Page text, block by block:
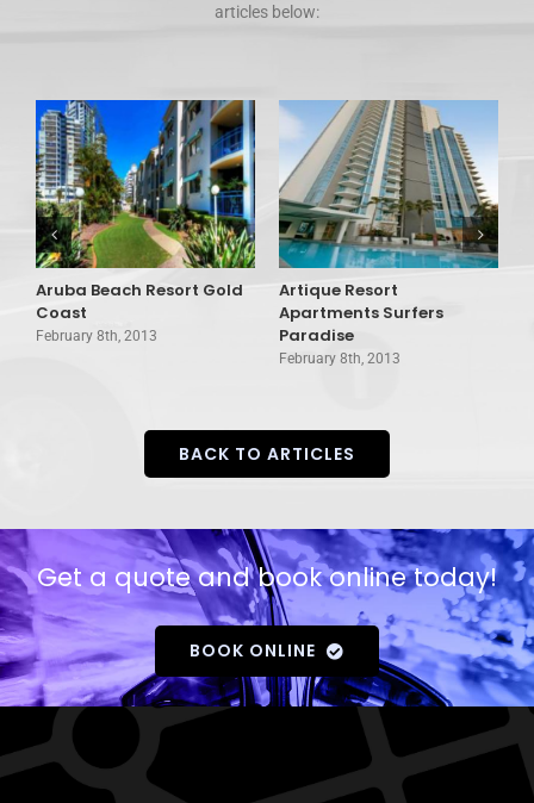
articles below:
Aruba Beach Resort Gold
Coast
February 8th, 2013
Artique Resort
Apartments Surfers
Paradise
February 8th, 2013
BACK TO ARTICLES
Get a quote and book online today!
BOOK ONLINE